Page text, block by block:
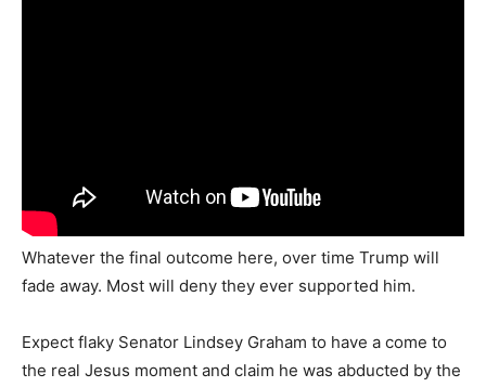
Whatever the final outcome here, over time Trump will
fade away. Most will deny they ever supported him.
Expect flaky Senator Lindsey Graham to have a come to
the real Jesus moment and claim he was abducted by the